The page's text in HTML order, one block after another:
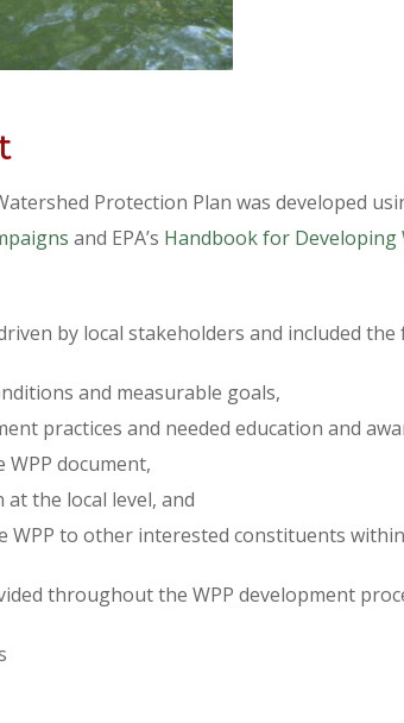
Protection Plan was developed
and EPA’s Handbook for Developing
by local stakeholders and included the
and measurable goals,
practices and needed education and
document,
the local level, and
WPP to other interested constituents
throughout the WPP development